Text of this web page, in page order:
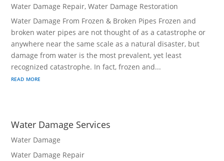
Water Damage Repair,Water Damage Restoration
Water Damage From Frozen & Broken Pipes Frozen and
broken water pipes are not thought of as a catastrophe or
anywhere near the same scale as a natural disaster, but
damage from water is the most prevalent, yet least
recognized catastrophe. In fact, frozen and...
read more
Water Damage Services
Water Damage
Water Damage Repair